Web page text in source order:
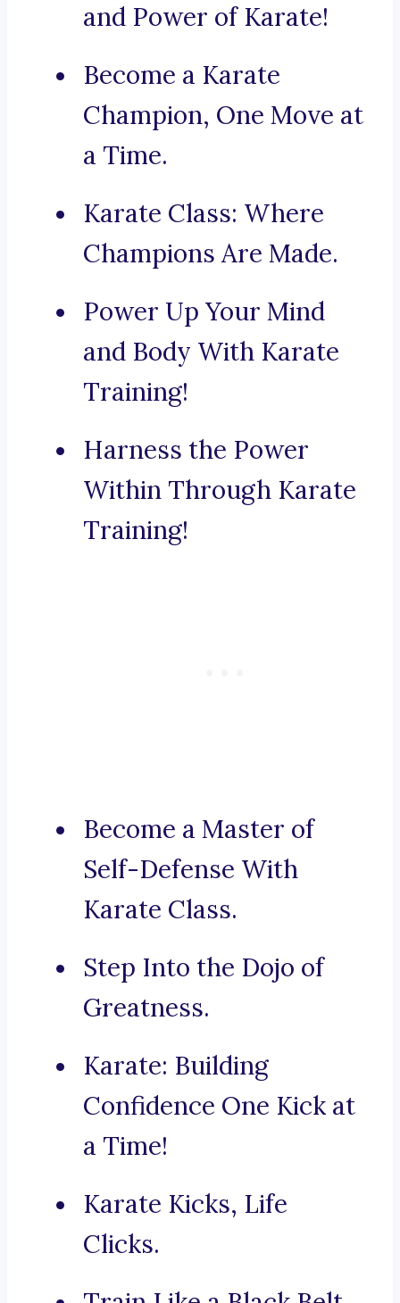
and Power of Karate!
Become a Karate
Champion, One Move at
a Time.
Karate Class: Where
Champions Are Made.
Power Up Your Mind
and Body With Karate
Training!
Harness the Power
Within Through Karate
Training!
Become a Master of
Self-Defense With
Karate Class.
Step Into the Dojo of
Greatness.
Karate: Building
Confidence One Kick at
a Time!
Karate Kicks, Life
Clicks.